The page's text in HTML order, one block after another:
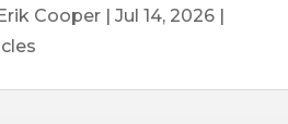
Cooper| Jul 14, 2026|